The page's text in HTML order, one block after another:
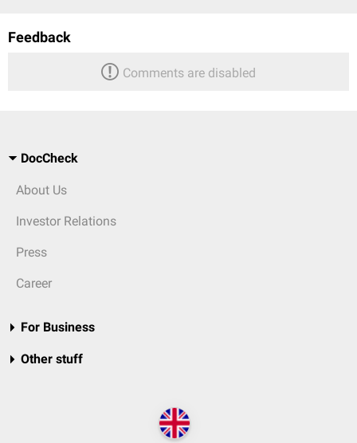
Feedback
Comments are disabled
DocCheck
About Us
Investor Relations
Press
Career
For Business
Other stuff